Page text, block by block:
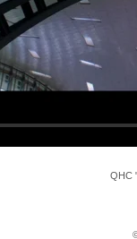
QHC